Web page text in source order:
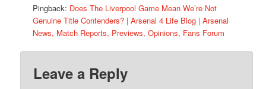
Pingback: Does The Liverpool Game Mean We’re Not
Genuine Title Contenders? | Arsenal 4 Life Blog | Arsenal
News, Match Reports, Previews, Opinions, Fans Forum
Leave a Reply